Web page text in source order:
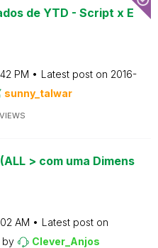
de YTD - Script x E
PM Latest post on ‎2016-
sunny_talwar
VIEWS
> com uma Dimens
AM
Latest post on
by Clever_Anjos